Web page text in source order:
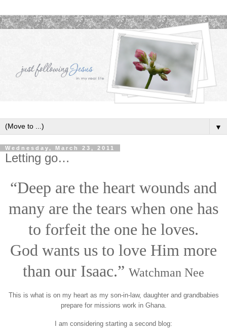
▼
Wednesday, March 23, 2011
Letting go…
“Deep are the heart wounds and
many are the tears when one has
to forfeit the one he loves.
God wants us to love Him more
than our Isaac.” Watchman Nee
This is what is on my heart as my son-in-law, daughter and grandbabies
prepare for missions work in Ghana.
I am considering starting a second blog: